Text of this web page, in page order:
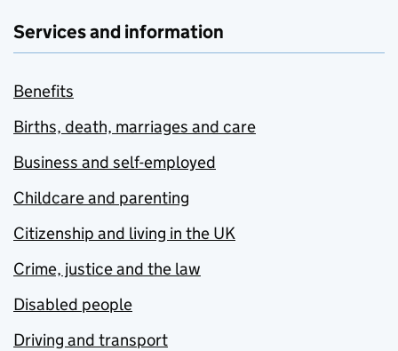
Services and information
Benefits
Births, death, marriages and care
Business and self-employed
Childcare and parenting
Citizenship and living in the UK
Crime, justice and the law
Disabled people
Driving and transport